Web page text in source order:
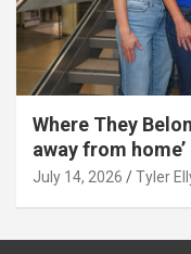
Where They
away from home’
July 14, 2026 Tyler